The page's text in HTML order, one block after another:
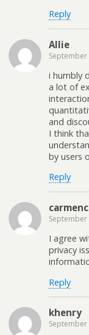
Reply
Allie
September
i humbly
a lot of
and
I think
by users
Reply
September
I agree
privacy
Reply
khenry
September